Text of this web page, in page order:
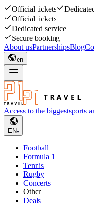
Official tickets
Official tickets
Dedicated service
Secure booking
About usPartnershipsBlog
en
Access to the biggestsports
EN
Football
Formula 1
Tennis
Rugby
Concerts
Other
Deals